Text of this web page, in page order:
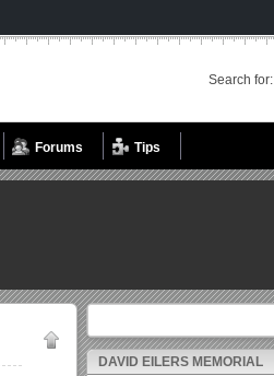
Search for:
Forums Tips
DAVID EILERS MEMORIAL